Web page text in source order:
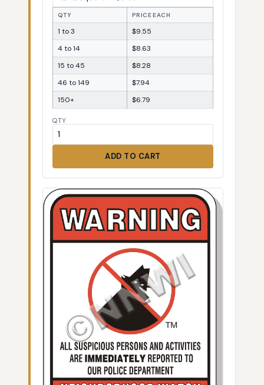
QTY PRICE EACH
1 to 3
$9.55
4 to 14
$8.63
15 to 45
$8.28
46 to 149
$7.94
150+
$6.79
QTY
ADD TO CART